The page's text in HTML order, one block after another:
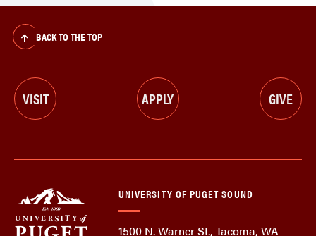
BACK TO THE TOP
VISIT APPLY GIVE
UNIVERSITY OF PUGET SOUND
1500 N. Warner St., Tacoma, WA